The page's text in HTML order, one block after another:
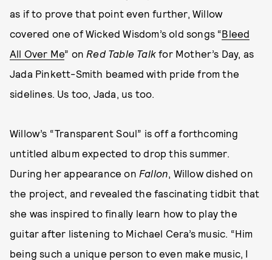
as if to prove that point even further, Willow
covered one of Wicked Wisdom’s old songs “Bleed
All Over Me” on Red Table Talk for Mother’s Day, as
Jada Pinkett-Smith beamed with pride from the
sidelines. Us too, Jada, us too.
Willow’s “Transparent Soul” is off a forthcoming
untitled album expected to drop this summer.
During her appearance on Fallon, Willow dished on
the project, and revealed the fascinating tidbit that
she was inspired to finally learn how to play the
guitar after listening to Michael Cera’s music. “Him
being such a unique person to even make music, I